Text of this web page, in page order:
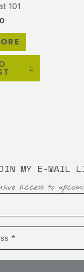
101
MY E-MAIL
access to